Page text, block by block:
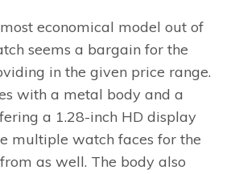
economical model out of
seems a bargain for the
in the given price range.
with a metal body and a
a 1.28-inch HD display
multiple watch faces for the
as well. The body also